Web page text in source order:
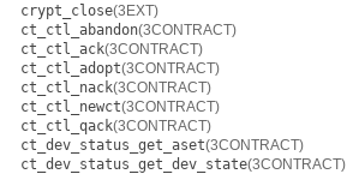
crypt_close(3EXT)
ct_ctl_abandon(3CONTRACT)
ct_ctl_ack(3CONTRACT)
ct_ctl_adopt(3CONTRACT)
ct_ctl_nack(3CONTRACT)
ct_ctl_newct(3CONTRACT)
ct_ctl_qack(3CONTRACT)
ct_dev_status_get_aset(3CONTRACT)
ct_dev_status_get_dev_state(3CONTRACT)